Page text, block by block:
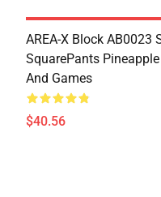
AREA-X Block AB0023
SquarePants
And Games
$40.56